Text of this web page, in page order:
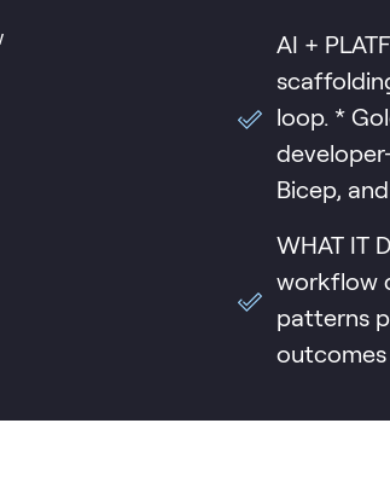
AI +
loop. *
Bicep,
WHAT IT
workflow
patterns
outcomes